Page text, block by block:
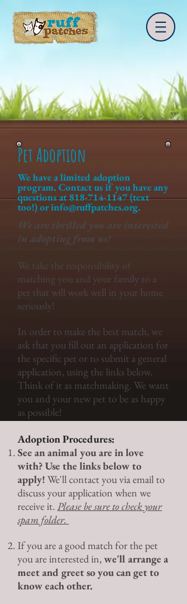
Pet Adoption
We have a limited adoption
program. Contact us if you have any
questions at818-714-1147(text
too!) orinfo@ruffpatches.org.
We are thrilled you are interested
in adopting from us!
We take the responsibility of
matching you and your family to a
pet that will work well in your home
seriously!
In order to make the best match, we
ask that you fill out an application for
the specific pet or to submit a general
application, using the links below.
Think of it as matchmaking. We want
you and your new pet to be as happy
as possible!
Adoption Procedures:
See an animal you are in love
with? Use the links below to
apply! We'll contact you via email to
discuss your application when we
receive it. Please be sure to check your
spam folder.
If you are a good match for the pet
you are interested in,we'll arrange a
meet and greet so you can get to
know each other.